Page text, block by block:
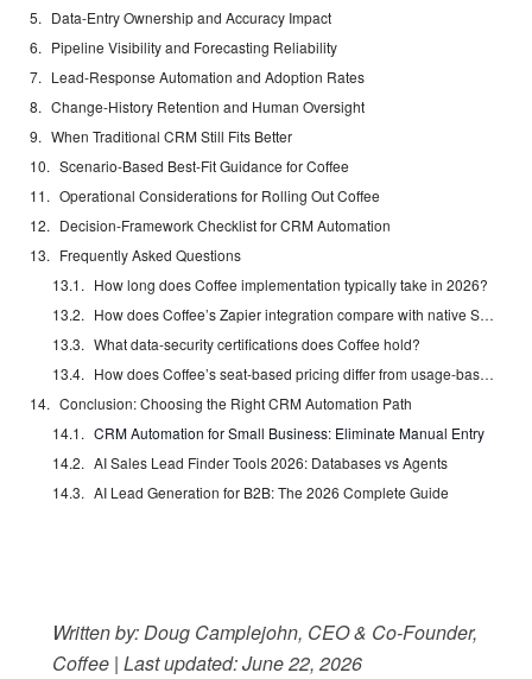
Data-Entry Ownership and Accuracy Impact
Pipeline Visibility and Forecasting Reliability
Lead-Response Automation and Adoption Rates
Change-History Retention and Human Oversight
When Traditional CRM Still Fits Better
Scenario-Based Best-Fit Guidance for Coffee
Operational Considerations for Rolling Out Coffee
Decision-Framework Checklist for CRM Automation
Frequently Asked Questions
How long does Coffee implementation typically take in 2026?
How does Coffee’s Zapier integration compare with native Salesforce and HubSpot connectors?
What data-security certifications does Coffee hold?
How does Coffee’s seat-based pricing differ from usage-based AI metering?
Conclusion: Choosing the Right CRM Automation Path
CRM Automation for Small Business: Eliminate Manual Entry
AI Sales Lead Finder Tools 2026: Databases vs Agents
AI Lead Generation for B2B: The 2026 Complete Guide
Written by: Doug Camplejohn, CEO & Co-Founder,
Coffee | Last updated: June 22, 2026